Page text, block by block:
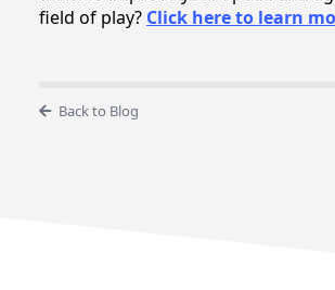
field of play? Click here to learn
Back to Blog